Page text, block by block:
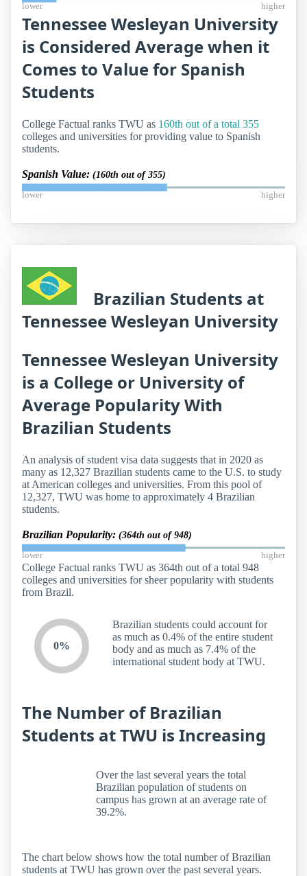
lower higher
Tennessee Wesleyan University
is Considered Average when it
Comes to Value for Spanish
Students
College Factual ranks TWU as 160th out of a total 355
colleges and universities for providing value to Spanish
students.
Spanish Value: (160th out of 355)
lower higher
Brazilian Students at
Tennessee Wesleyan University
Tennessee Wesleyan University
is a College or University of
Average Popularity With
Brazilian Students
An analysis of student visa data suggests that in 2020 as
many as 12,327 Brazilian students came to the U.S. to study
at American colleges and universities. From this pool of
12,327, TWU was home to approximately 4 Brazilian
students.
Brazilian Popularity: (364th out of 948)
lower higher
College Factual ranks TWU as 364th out of a total 948
colleges and universities for sheer popularity with students
from Brazil.
0%
Brazilian students could account for
as much as 0.4% of the entire student
body and as much as 7.4% of the
international student body at TWU.
The Number of Brazilian
Students at TWU is Increasing
Over the last several years the total
Brazilian population of students on
campus has grown at an average rate of
39.2%.
The chart below shows how the total number of Brazilian
students at TWU has grown over the past several years.